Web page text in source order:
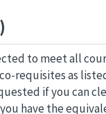
to meet all
requisites as
if you can
have the